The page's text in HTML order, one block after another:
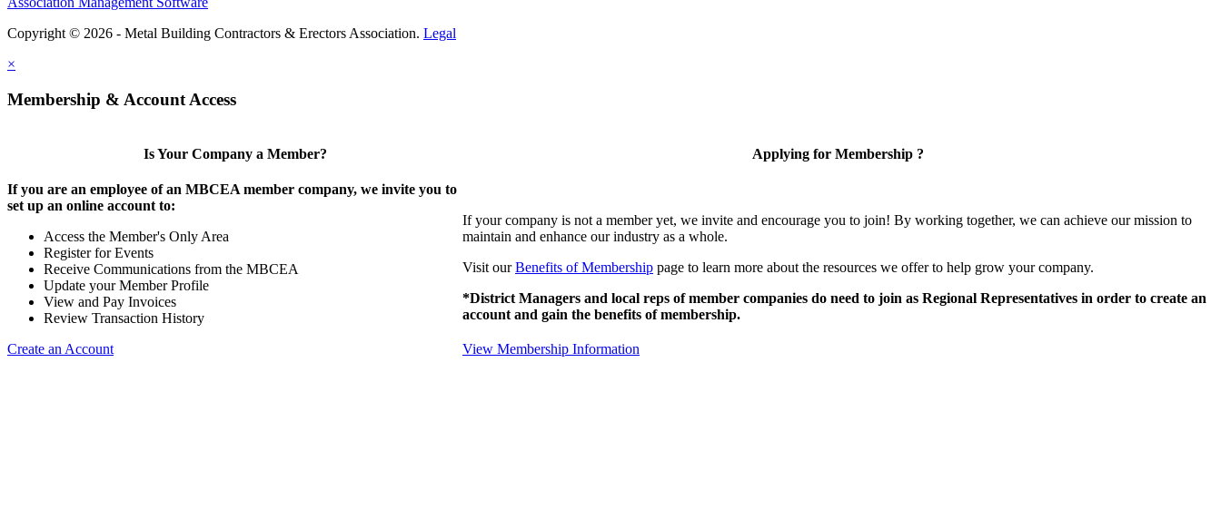
Copyright © 2026 - Metal Building Contractors & Erectors Association. Legal
×
Membership & Account Access
Is Your Company a Member?
If you are an employee of an MBCEA member company, we invite you to
set up an online account to:
Access the Member's Only Area
Register for Events
Receive Communications from the MBCEA
Update your Member Profile
View and Pay Invoices
Review Transaction History
Create an Account
Applying for Membership ?
If your company is not a member yet, we invite and encourage you to join! By working together, we can achieve our mission to
maintain and enhance our industry as a whole.
Visit ourBenefits of Membership page to learn more about the resources we offer to help grow your company.
*District Managers and local reps of member companies do need to join as Regional Representatives in order to create an
account and gain the benefits of membership.
View Membership Information